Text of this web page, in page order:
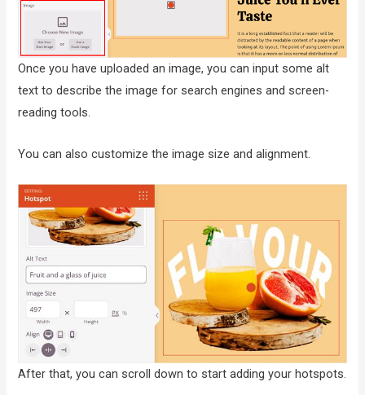
Once you have uploaded an image, you can input some alt
text to describe the image for search engines and screen-
reading tools.
You can also customize the image size and alignment.
After that, you can scroll down to start adding your hotspots.